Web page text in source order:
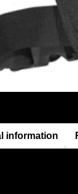
information